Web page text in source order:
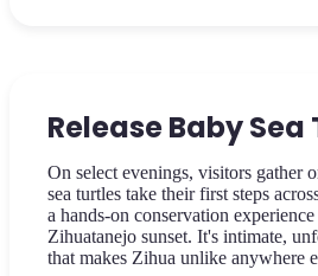
Release Baby
On select evenings, visitors gather
sea turtles take their first steps
a hands-on conservation
Zihuatanejo sunset. It's intimate,
that makes Zihua unlike anywhere